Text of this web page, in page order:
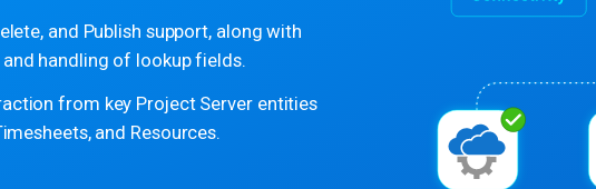
and Publish support, along with
handling of lookup fields.
from key Project Server entities
and Resources.